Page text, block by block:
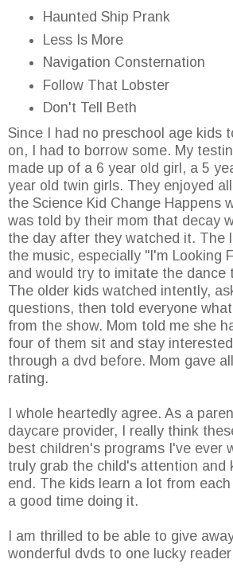
Haunted Ship Prank
Less Is More
Navigation Consternation
Follow That Lobster
Don't Tell Beth
Since I had no preschool age kids
on, I had to borrow some. My
made up of a 6 year old girl, a 5
year old twin girls. They enjoyed
the Science Kid Change Happens
was told by their mom that decay
the day after they watched it. The
the music, especially "I'm Looking
and would try to imitate the dance
The older kids watched intently,
questions, then told everyone
from the show. Mom told me she
four of them sit and stay
through a dvd before. Mom gave
rating.
I whole heartedly agree. As a
daycare provider, I really think
best children's programs I've ever
truly grab the child's attention and
end. The kids learn a lot from
a good time doing it.
I am thrilled to be able to give
wonderful dvds to one lucky